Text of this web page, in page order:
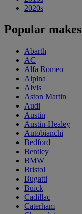
2020s
Popular makes
Abarth
AC
Alfa Romeo
Alpina
Alvis
Aston Martin
Audi
Austin
Austin-Healey
Autobianchi
Bedford
Bentley
BMW
Bristol
Bugatti
Buick
Cadillac
Caterham